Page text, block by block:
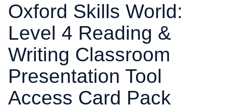
Oxford Skills World:
Level 4 Reading &
Writing Classroom
Presentation Tool
Access Card Pack